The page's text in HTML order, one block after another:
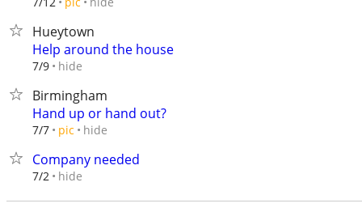
Hueytown
Help around the house
7/9 hide
Birmingham
Hand up or hand out?
7/7 pic hide
Company needed
7/2 hide